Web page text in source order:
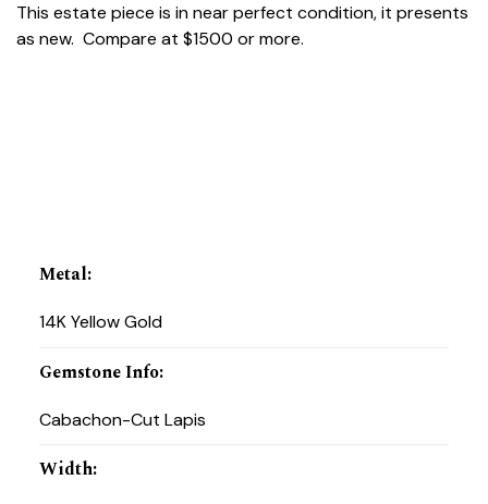
This estate piece is in near perfect condition, it presents
as new. Compare at $1500 or more.
Metal:
14K Yellow Gold
Gemstone Info:
Cabachon-Cut Lapis
Width: